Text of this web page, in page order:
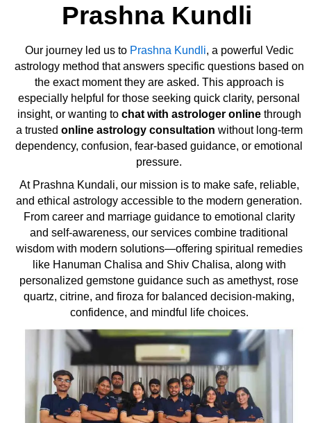
Prashna Kundli
Our journey led us to Prashna Kundli, a powerful Vedic
astrology method that answers specific questions based on
the exact moment they are asked. This approach is
especially helpful for those seeking quick clarity, personal
insight, or wanting to chat with astrologer onlinethrough
a trusted online astrology consultation without long-term
dependency, confusion, fear-based guidance, or emotional
pressure.
At Prashna Kundali, our mission is to make safe, reliable,
and ethical astrology accessible to the modern generation.
From career and marriage guidance to emotional clarity
and self-awareness, our services combine traditional
wisdom with modern solutions—offering spiritual remedies
like Hanuman Chalisa and Shiv Chalisa, along with
personalized gemstone guidance such as amethyst, rose
quartz, citrine, and firoza for balanced decision-making,
confidence, and mindful life choices.